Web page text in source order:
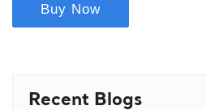
Buy Now
Recent Blogs